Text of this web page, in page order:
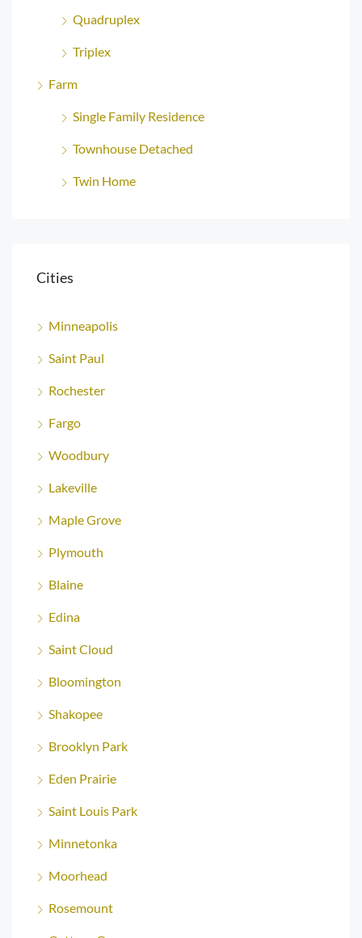
Quadruplex
Triplex
Farm
Single Family Residence
Townhouse Detached
Twin Home
Cities
Minneapolis
Saint Paul
Rochester
Fargo
Woodbury
Lakeville
Maple Grove
Plymouth
Blaine
Edina
Saint Cloud
Bloomington
Shakopee
Brooklyn Park
Eden Prairie
Saint Louis Park
Minnetonka
Moorhead
Rosemount